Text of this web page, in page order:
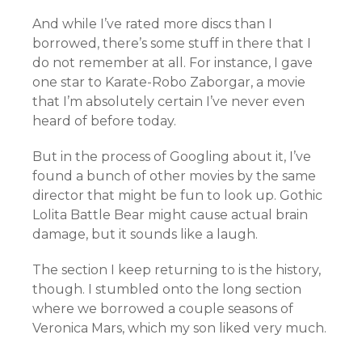
And while I’ve rated more discs than I
borrowed, there’s some stuff in there that I
do not remember at all. For instance, I gave
one star to Karate-Robo Zaborgar, a movie
that I’m absolutely certain I’ve never even
heard of before today.
But in the process of Googling about it, I’ve
found a bunch of other movies by the same
director that might be fun to look up. Gothic
Lolita Battle Bear might cause actual brain
damage, but it sounds like a laugh.
The section I keep returning to is the history,
though. I stumbled onto the long section
where we borrowed a couple seasons of
Veronica Mars, which my son liked very much.